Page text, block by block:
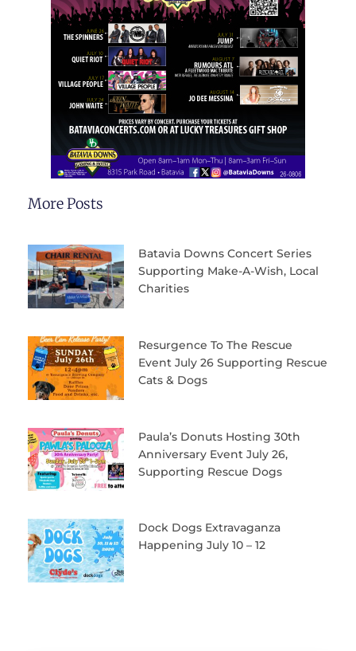
More Posts
Batavia Downs Concert Series
Supporting Make-A-Wish, Local
Charities
Resurgence To The Rescue
Event July 26 Supporting Rescue
Cats & Dogs
Paula’s Donuts Hosting 30th
Anniversary Event July 26,
Supporting Rescue Dogs
Dock Dogs Extravaganza
Happening July 10 – 12